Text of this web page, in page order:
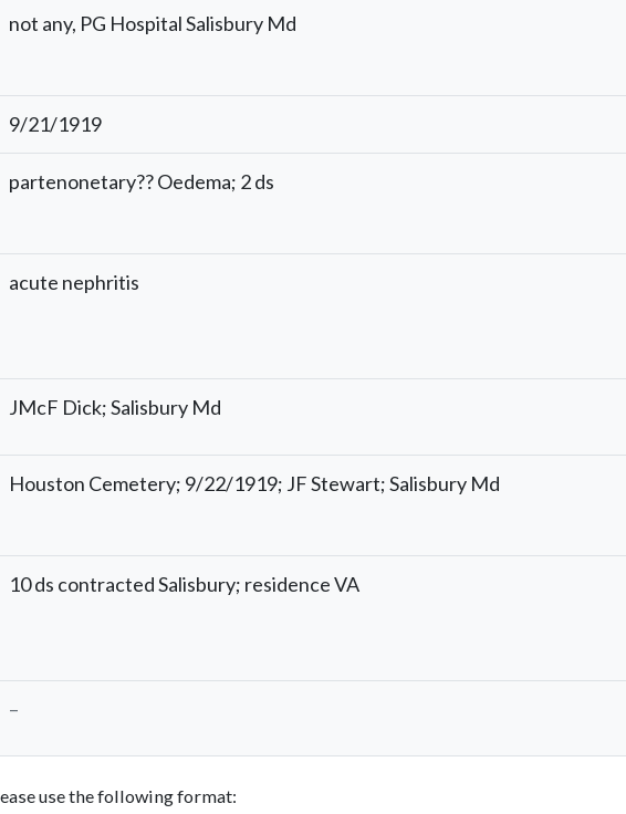
not any, PG Hospital Salisbury Md
9/21/1919
partenonetary?? Oedema; 2 ds
acute nephritis
JMcF Dick; Salisbury Md
Houston Cemetery; 9/22/1919; JF Stewart; Salisbury Md
10 ds contracted Salisbury; residence VA
–
use the following format: